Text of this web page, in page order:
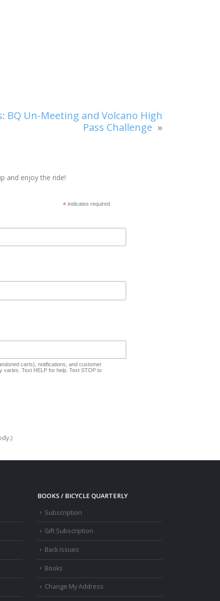
BQ Un-Meeting and Volcano High
Pass Challenge »
and enjoy the ride!
*indicates required
carts), notifications, and customer
Text HELP for help. Text STOP to
BOOKS / BICYCLE QUARTERLY
Subscription
Gift Subscription
Back Issues
Books
Change My Address